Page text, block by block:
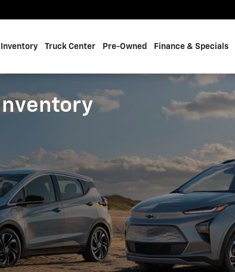
Inventory Truck Center Pre-Owned Finance & Specials